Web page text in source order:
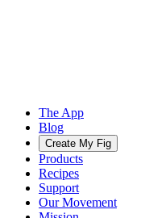
The App
Blog
Create My Fig
Products
Recipes
Support
Our Movement